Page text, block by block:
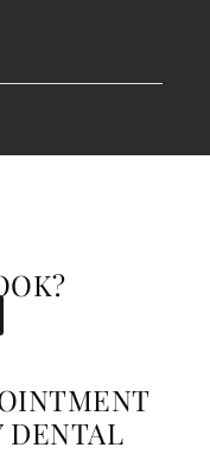
DENTAL